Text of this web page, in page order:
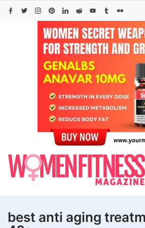
Skip
best anti aging